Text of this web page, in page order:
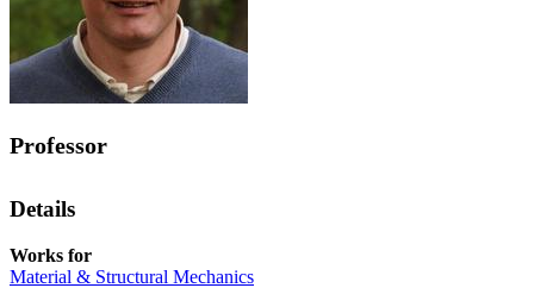
Professor
Details
Works for
Material & Structural Mechanics